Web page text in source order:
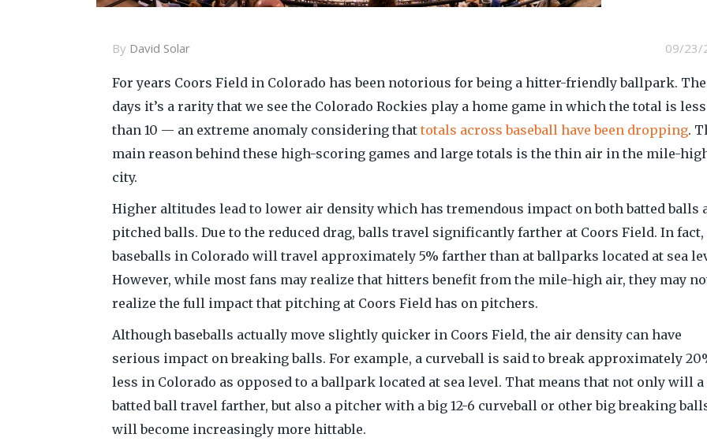
09/23/
By David Solar
For years Coors Field in Colorado has been notorious for being a hitter-friendly ballpark.
days it’s a rarity that we see the Colorado Rockies play a home game in which the total is less
than 10 — an extreme anomaly considering that totals across baseball have been dropping.
main reason behind these high-scoring games and large totals is the thin air in the mile-
city.
Higher altitudes lead to lower air density which has tremendous impact on both batted balls
pitched balls. Due to the reduced drag, balls travel significantly farther at Coors Field. In fact,
baseballs in Colorado will travel approximately 5% farther than at ballparks located at sea
However, while most fans may realize that hitters benefit from the mile-high air, they may
realize the full impact that pitching at Coors Field has on pitchers.
Although baseballs actually move slightly quicker in Coors Field, the air density can have
serious impact on breaking balls. For example, a curveball is said to break approximately
less in Colorado as opposed to a ballpark located at sea level. That means that not only will a
batted ball travel farther, but also a pitcher with a big 12-6 curveball or other big breaking
will become increasingly more hittable.